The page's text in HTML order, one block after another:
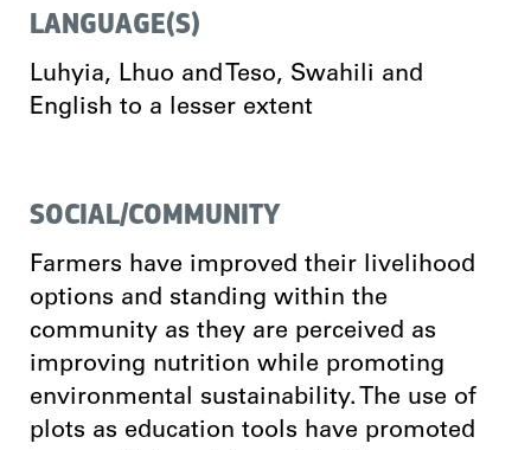
LANGUAGE(S)
Luhyia, Lhuo and Teso, Swahili and
English to a lesser extent
SOCIAL/COMMUNITY
Farmers have improved their livelihood
options and standing within the
community as they are perceived as
improving nutrition while promoting
environmental sustainability. The use of
plots as education tools have promoted